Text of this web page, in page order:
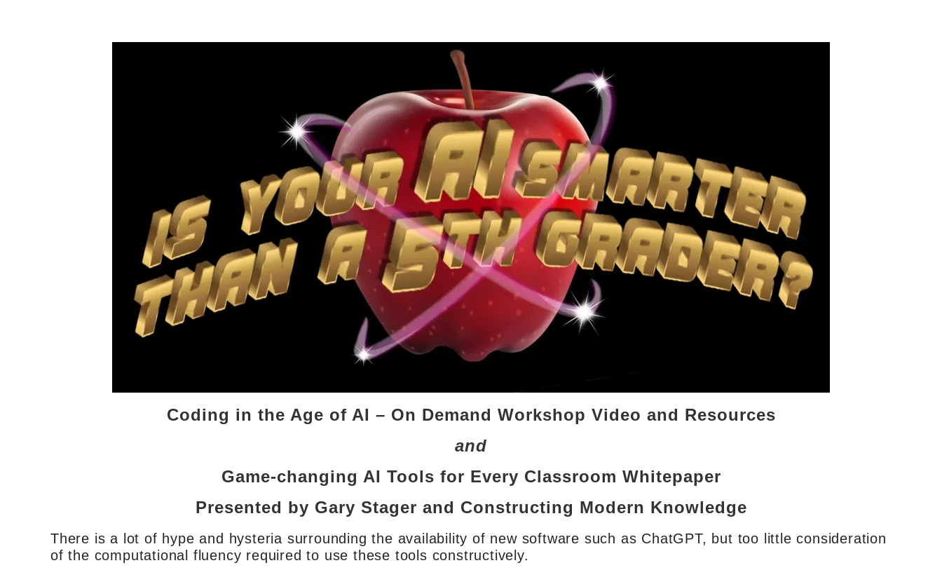
Coding in the Age of AI – On Demand Workshop Video and Resources
and
Game-changing AI Tools for Every Classroom Whitepaper
Presented by Gary Stager and Constructing Modern Knowledge
There is a lot of hype and hysteria surrounding the availability of new software such as ChatGPT, but too little consideration
of the computational fluency required to use these tools constructively.